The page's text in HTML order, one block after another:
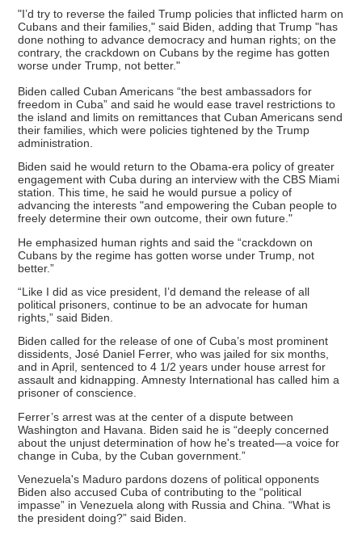
"I’d try to reverse the failed Trump policies that inflicted harm on
Cubans and their families," said Biden, adding that Trump "has
done nothing to advance democracy and human rights; on the
contrary, the crackdown on Cubans by the regime has gotten
worse under Trump, not better."
Biden called Cuban Americans “the best ambassadors for
freedom in Cuba” and said he would ease travel restrictions to
the island and limits on remittances that Cuban Americans send
their families, which were policies tightened by the Trump
administration.
Biden said he would return to the Obama-era policy of greater
engagement with Cuba during an interview with the CBS Miami
station. This time, he said he would pursue a policy of
advancing the interests "and empowering the Cuban people to
freely determine their own outcome, their own future."
He emphasized human rights and said the “crackdown on
Cubans by the regime has gotten worse under Trump, not
better.”
“Like I did as vice president, I’d demand the release of all
political prisoners, continue to be an advocate for human
rights,” said Biden.
Biden called for the release of one of Cuba’s most prominent
dissidents, José Daniel Ferrer, who was jailed for six months,
and in April, sentenced to 4 1/2 years under house arrest for
assault and kidnapping. Amnesty International has called him a
prisoner of conscience.
Ferrer’s arrest was at the center of a dispute between
Washington and Havana. Biden said he is “deeply concerned
about the unjust determination of how he's treated—a voice for
change in Cuba, by the Cuban government.”
Venezuela's Maduro pardons dozens of political opponents
Biden also accused Cuba of contributing to the “political
impasse” in Venezuela along with Russia and China. “What is
the president doing?” said Biden.